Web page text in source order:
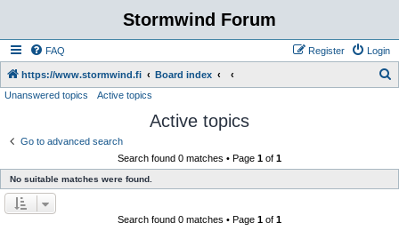
Stormwind Forum
FAQ Login
Register
https://www.stormwind.fi Board index
Unanswered topics Active topics
Active topics
Go to advanced search
Search found 0 matches • Page 1 of 1
No suitable matches were found.
Search found 0 matches • Page 1 of 1